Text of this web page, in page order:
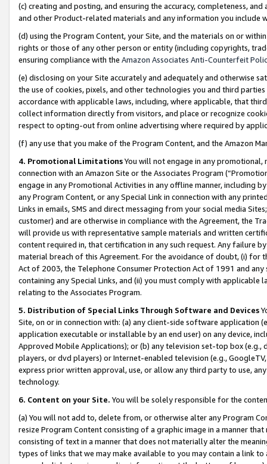
(c) creating and posting, and ensuring the accuracy, completeness,
and other Product-related materials and any information you include
(d) using the Program Content, your Site, and the materials on or
rights or those of any other person or entity (including copyrights,
ensuring compliance with the Amazon Associates Anti-Counterfeit
(e) disclosing on your Site accurately and adequately and otherwise
the use of cookies, pixels, and other technologies you and third
accordance with applicable laws, including, where applicable, that
collect information directly from visitors, and place or recognize
respect to opting-out from online advertising where required by
(f) any use that you make of the Program Content, and the Amazon
4. Promotional LimitationsYou will not engage in any
connection with an Amazon Site or the Associates Program
engage in any Promotional Activities in any offline manner, including
any Program Content, or any Special Link in connection with any
Links in emails, SMS and direct messaging from your social media
customer) and are otherwise in compliance with the Agreement, the
will provide us with representative sample materials and written
content required in, that certification in any such request. Any failure
material breach of this Agreement. For the avoidance of doubt, (i) for
Act of 2003, the Telephone Consumer Protection Act of 1991 and
containing any Special Links, and (ii) you must comply with
relating to the Associates Program.
5. Distribution of Special Links Through Software and Devices
Site, on or in connection with: (a) any client-side software application
application executable or installable by an end user) on any device,
Approved Mobile Applications); or (b) any television set-top box
players, or dvd players) or Internet-enabled television (e.g.,
express prior written approval, use, or allow any third party to use,
technology.
6. Content on your Site. You will be solely responsible for the
(a) You will not add to, delete from, or otherwise alter any Program
resize Program Content consisting of a graphic image in a manner
consisting of text in a manner that does not materially alter the
types of links that we may make available to you may contain a link